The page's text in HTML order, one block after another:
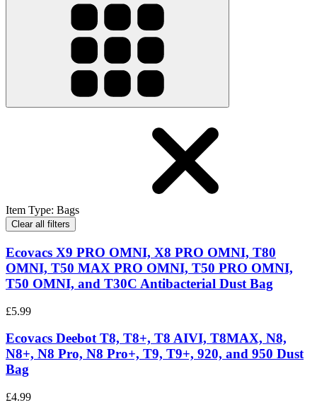
Item Type: Bags
Clear all filters
Ecovacs X9 PRO OMNI, X8 PRO OMNI, T80
OMNI, T50 MAX PRO OMNI, T50 PRO OMNI,
T50 OMNI, and T30C Antibacterial Dust Bag
£5.99
Ecovacs Deebot T8, T8+, T8 AIVI, T8MAX, N8,
N8+, N8 Pro, N8 Pro+, T9, T9+, 920, and 950 Dust
Bag
£4.99